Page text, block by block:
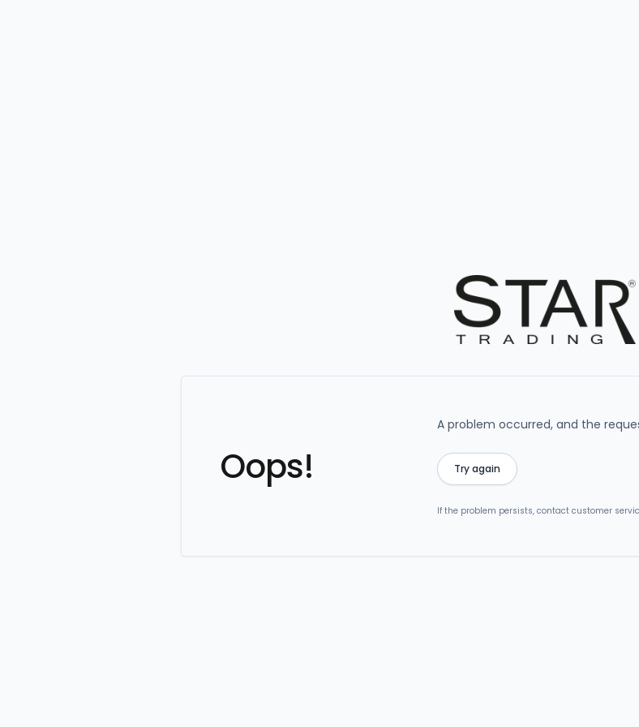
Oops!
A problem occurred, and the
Try again
If the problem persists, contact customer